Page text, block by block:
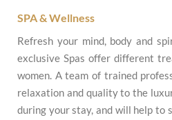
SPA & Wellness
Refresh your mind, body and
exclusive Spas offer different
women. A team of trained
relaxation and quality to the
during your stay, and will help to